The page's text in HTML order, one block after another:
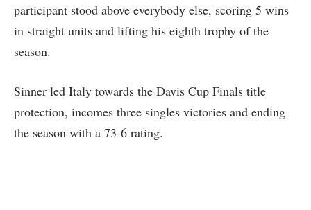
participant stood above everybody else, scoring 5 wins
in straight units and lifting his eighth trophy of the
season.
Sinner led Italy towards the Davis Cup Finals title
protection, incomes three singles victories and ending
the season with a 73-6 rating.